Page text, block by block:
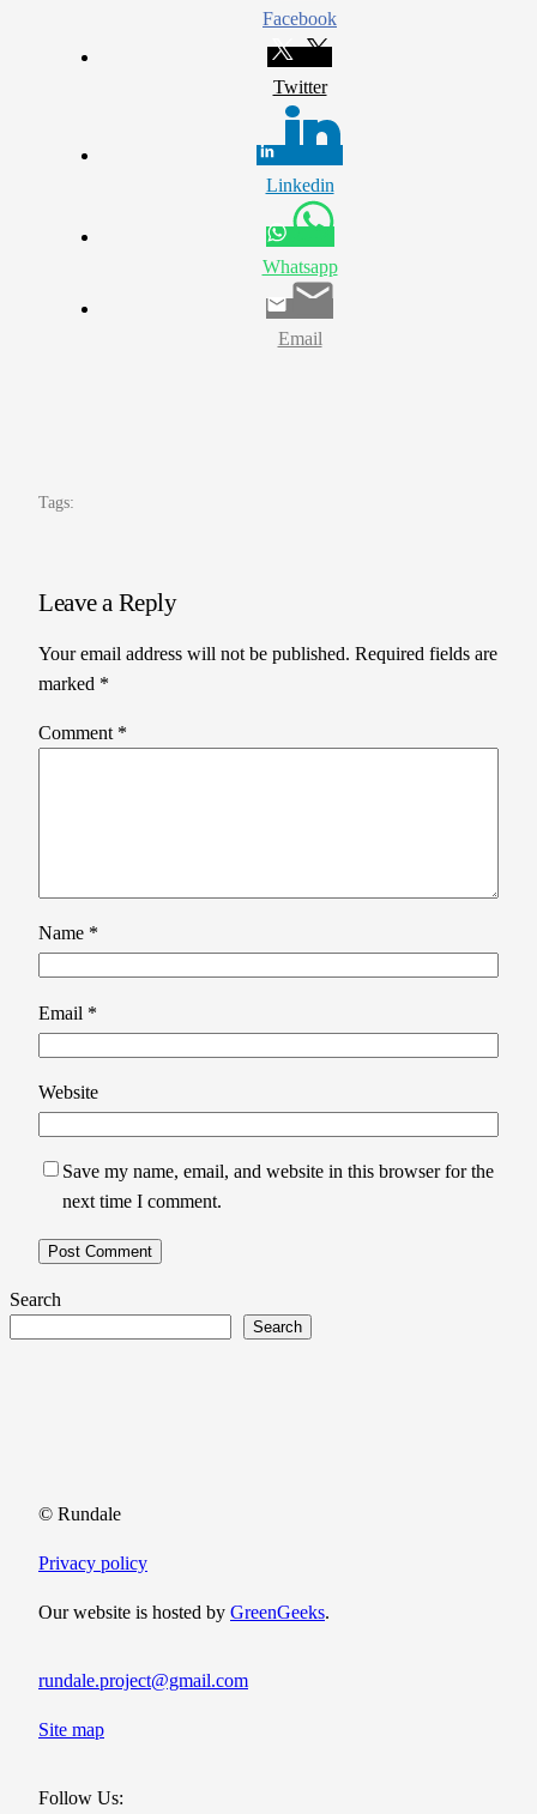
Facebook
Twitter
Linkedin
Whatsapp
Email
Tags:
Leave a Reply
Your email address will not be published. Required fields are
marked *
Comment *
Name *
Email *
Website
Save my name, email, and website in this browser for the
next time I comment.
Search
Search
© Rundale
Privacy policy
Our website is hosted by GreenGeeks.
rundale.project@gmail.com
Site map
Follow Us: